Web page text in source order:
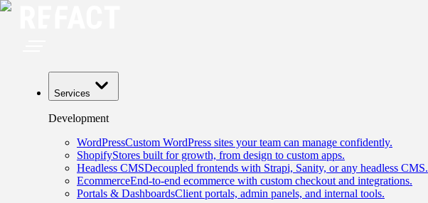
Services
Development
WordPressCustom WordPress sites your team can manage confidently.
ShopifyStores built for growth, from design to custom apps.
Headless CMSDecoupled frontends with Strapi, Sanity, or any headless CMS.
EcommerceEnd-to-end ecommerce with custom checkout and integrations.
Portals & DashboardsClient portals, admin panels, and internal tools.